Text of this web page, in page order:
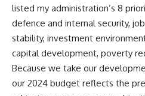
listed my administration’s 8
defence and internal security,
stability, investment
capital development, poverty
Because we take our
our 2024 budget reflects the